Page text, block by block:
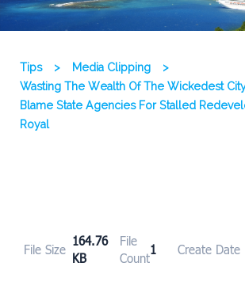
Tips > Media Clipping
>
Wasting The Wealth Of The Wickedest
Blame State Agencies For Stalled
Royal
File Size
164.76
KB
File
Count
1 Create Date